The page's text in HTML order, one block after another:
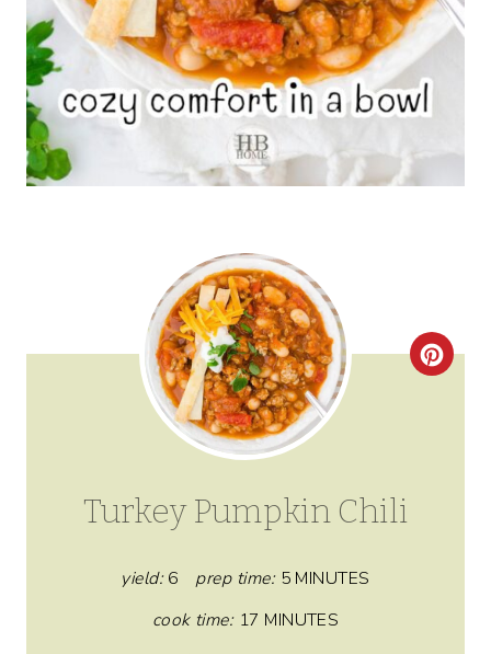
C
Turkey Pumpkin Chili
yield: 6 prep time: 5 MINUTES
cook time: 17 MINUTES